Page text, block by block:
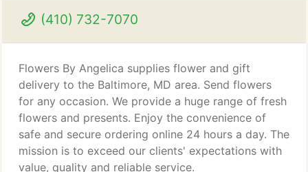
(410) 732-7070
Flowers By Angelica supplies flower and gift
delivery to the Baltimore, MD area. Send flowers
for any occasion. We provide a huge range of fresh
flowers and presents. Enjoy the convenience of
safe and secure ordering online 24 hours a day. The
mission is to exceed our clients' expectations with
value, quality and reliable service.